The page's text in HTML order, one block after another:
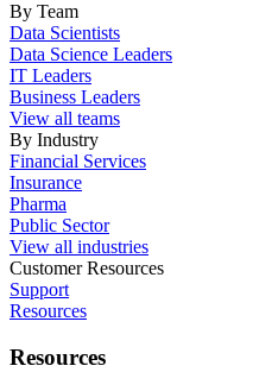
By Team
Data Scientists
Data Science Leaders
IT Leaders
Business Leaders
View all teams
By Industry
Financial Services
Insurance
Pharma
Public Sector
View all industries
Customer Resources
Support
Resources
Resources